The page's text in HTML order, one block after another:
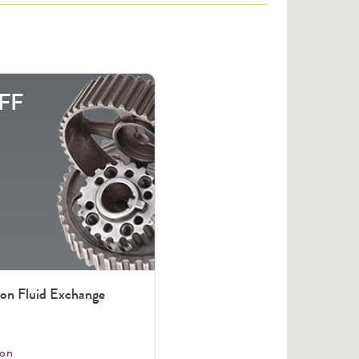
Fluid Exchange